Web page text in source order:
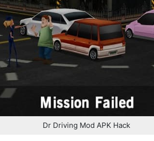
Dr Driving Mod APK Hack